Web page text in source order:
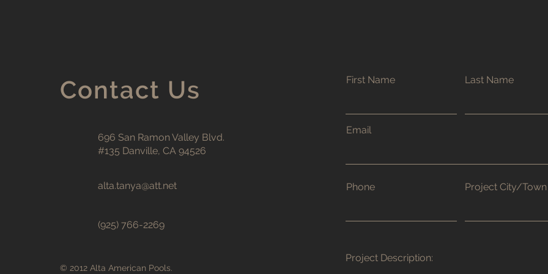
Contact Us
696 San Ramon Valley Blvd.
#135 Danville, CA 94526
alta.tanya@att.net
(925) 766-2269
© 2012 Alta American Pools.
First Name Last Name
Email
Phone Project City/Town
Project Description: